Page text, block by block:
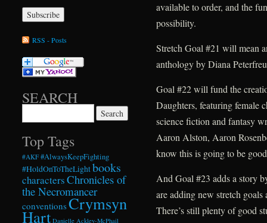
available to order, and the
possibility.
Stretch Goal #21 will mean
anthology by Diana
Goal #22 will fund the
Daughters, featuring female
science fiction and fantasy
Aaron Alston, Aaron
know this is going to be
And Goal #23 adds a story
are adding new stretch
There’s still plenty of good
RSS - Posts
SEARCH
Top Tags
#AKF #AlwaysKeepFighting
#HoldOnToTheLightbooks
charactersChronicles of
the Necromancer
conventionsCrymsyn
Hart Danielle Ackley-McPhail